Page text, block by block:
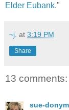
Elder Eubank."
~j. at 3:19 PM
Share
13 comments:
sue-donym